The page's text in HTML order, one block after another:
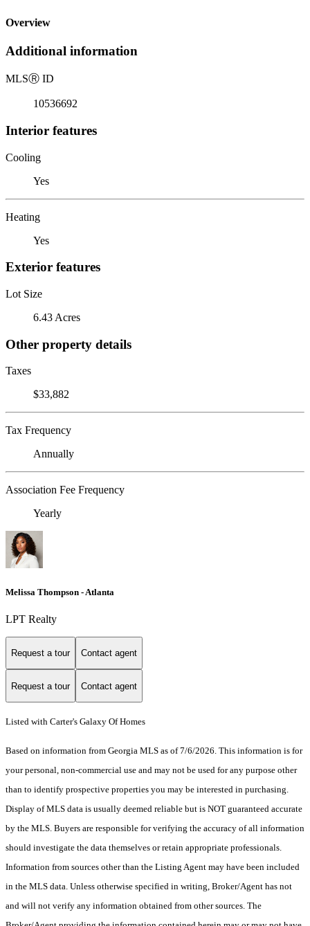
Overview
Additional information
MLSⓇ ID
10536692
Interior features
Cooling
Yes
Heating
Yes
Exterior features
Lot Size
6.43 Acres
Other property details
Taxes
$33,882
Tax Frequency
Annually
Association Fee Frequency
Yearly
Melissa Thompson - Atlanta
LPT Realty
Request a tour Contact agent
Request a tour Contact agent
Listed with Carter's Galaxy Of Homes
Based on information from Georgia MLS as of 7/6/2026. This information is for
your personal, non-commercial use and may not be used for any purpose other
than to identify prospective properties you may be interested in purchasing.
Display of MLS data is usually deemed reliable but is NOT guaranteed accurate
by the MLS. Buyers are responsible for verifying the accuracy of all information
should investigate the data themselves or retain appropriate professionals.
Information from sources other than the Listing Agent may have been included
in the MLS data. Unless otherwise specified in writing, Broker/Agent has not
and will not verify any information obtained from other sources. The